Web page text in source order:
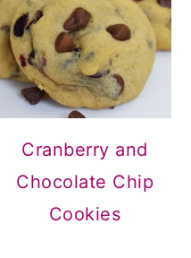
Cranberry and
Chocolate Chip
Cookies